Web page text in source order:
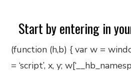
Start by entering in
(function (h,b) { var w =
= ‘script’, x, y;